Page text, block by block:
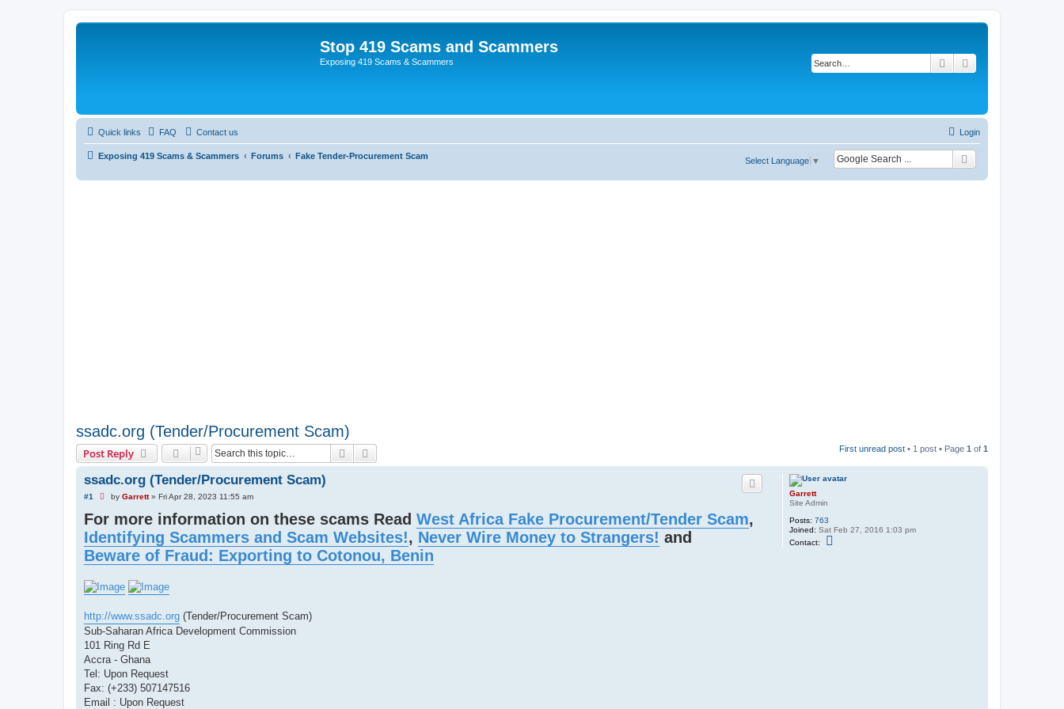
Stop 419 Scams and Scammers
Exposing 419 Scams & Scammers Search
Quick links FAQ Contact us Login
Exposing 419 Scams & Scammers Forums Fake Tender-Procurement Scam
Select Language ▼
ssadc.org (Tender/Procurement Scam)
Post Reply Search First unread post • 1 post • Page 1 of 1
Garrett
Site Admin
Posts: 763
Joined: Sat Feb 27, 2016 1:03 pm
Contact:
ssadc.org (Tender/Procurement Scam)
#1
U
r
a
d
p
o
by Garrett» Fri Apr 28, 2023 11:55 am
For more information on these scams Read West Africa Fake Procurement/Tender Scam,
Identifying Scammers and Scam Websites!, Never Wire Money to Strangers! and
Beware of Fraud: Exporting to Cotonou, Benin
http://www.ssadc.org (Tender/Procurement Scam)
Sub-Saharan Africa Development Commission
101 Ring Rd E
Accra - Ghana
Tel: Upon Request
Fax: (+233) 507147516
Email : Upon Request